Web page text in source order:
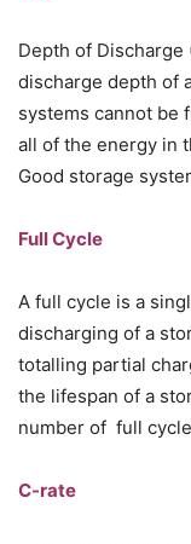
Depth of Discharge
discharge depth of
systems cannot be
all of the energy in
Good storage
Full Cycle
A full cycle is a
discharging of a
totalling partial
the lifespan of a
number of full
C-rate